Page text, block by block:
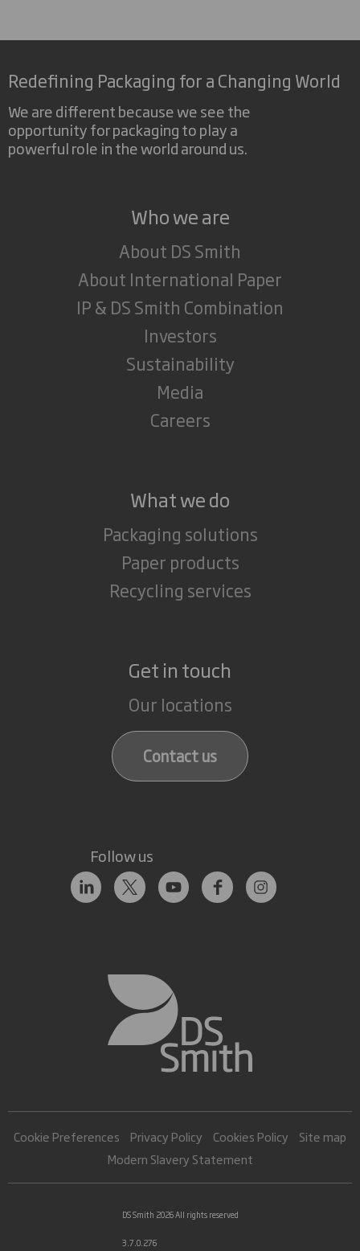
Redefining Packaging for a Changing World
We are different because we see the
opportunity for packaging to play a
powerful role in the world around us.
Who we are
About DS Smith
About International Paper
IP & DS Smith Combination
Investors
Sustainability
Media
Careers
What we do
Packaging solutions
Paper products
Recycling services
Get in touch
Our locations
Contact us
Follow us
Cookie Preferences Privacy Policy Cookies Policy
Site map
Modern Slavery Statement
DS Smith 2026 All rights reserved
3.7.0.276